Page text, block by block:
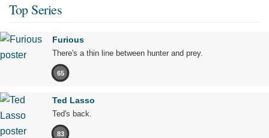
Top Series
Furious
There's a thin line between hunter and prey.
65
Ted Lasso
Ted's back.
83